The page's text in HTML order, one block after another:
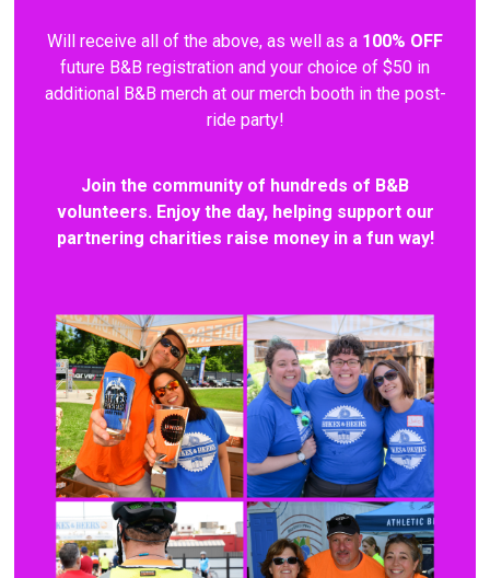
Will receive all of the above, as well as a 100% OFF
future B&B registration and your choice of $50 in
additional B&B merch at our merch booth in the post-
ride party!
Join the community of hundreds of B&B
volunteers. Enjoy the day, helping support our
partnering charities raise money in a fun way!